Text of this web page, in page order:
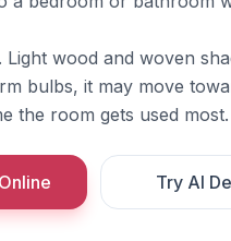
wood and woven
bulbs, it may move
the room gets used most.
Try AI